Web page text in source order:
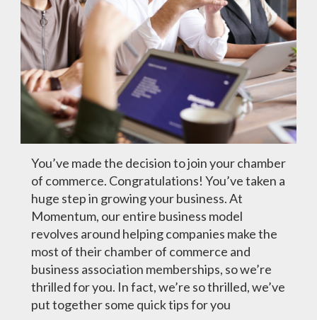
You’ve made the decision to join your chamber
of commerce. Congratulations! You’ve taken a
huge step in growing your business. At
Momentum, our entire business model
revolves around helping companies make the
most of their chamber of commerce and
business association memberships, so we’re
thrilled for you. In fact, we’re so thrilled, we’ve
put together some quick tips for you